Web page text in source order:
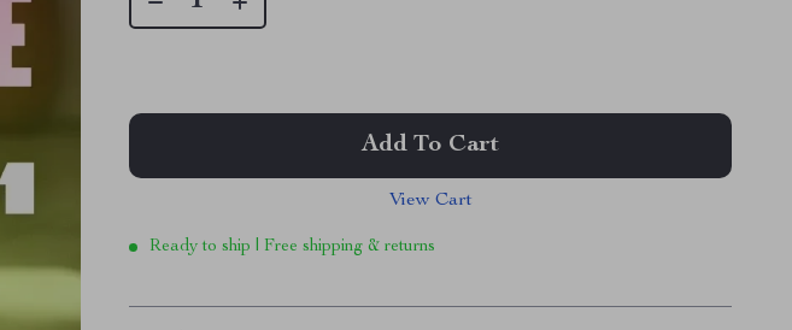
Add To Cart
View Cart
Ready to ship | Free shipping & returns